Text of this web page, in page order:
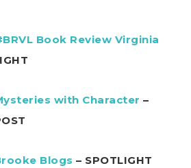
Book Review Virginia
with Character –
Blogs – SPOTLIGHT